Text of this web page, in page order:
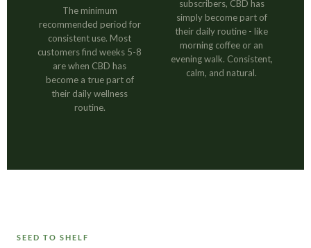
The minimum
recommended period for
consistent use. Most
customers find weeks 5-8
are when CBD has
become a true part of
their daily wellness
routine.
subscribers, CBD has
simply become part of
their daily routine - like
morning coffee or an
evening walk. Consistent,
calm, and natural.
SEED TO SHELF